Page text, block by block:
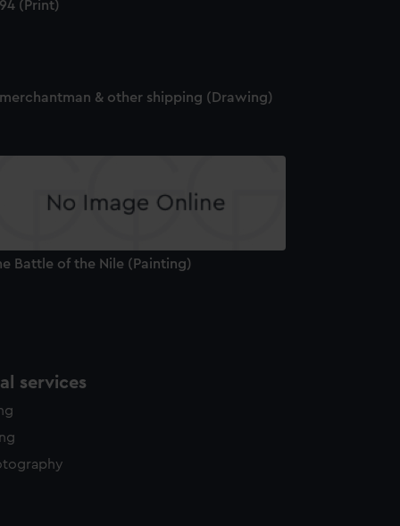
(Print)
& other shipping (Drawing)
Battle of the Nile (Painting)
services